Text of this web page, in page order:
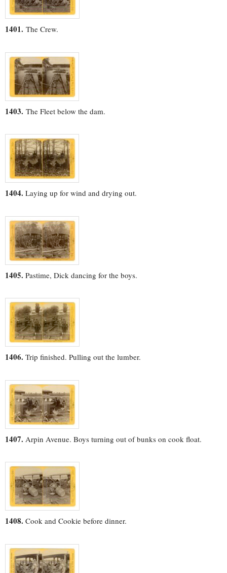
1401. The Crew.
1403. The Fleet below the dam.
1404. Laying up for wind and drying out.
1405. Pastime, Dick dancing for the boys.
1406. Trip finished. Pulling out the lumber.
1407. Arpin Avenue. Boys turning out of bunks on cook float.
1408. Cook and Cookie before dinner.